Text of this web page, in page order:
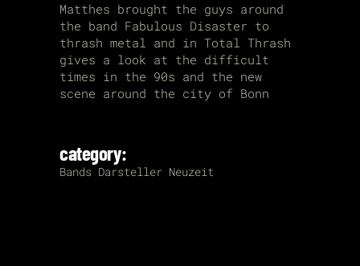
Matthes brought the guys around
the band Fabulous Disaster to
thrash metal and in Total Thrash
gives a look at the difficult
times in the 90s and the new
scene around the city of Bonn
category:
Bands Darsteller Neuzeit